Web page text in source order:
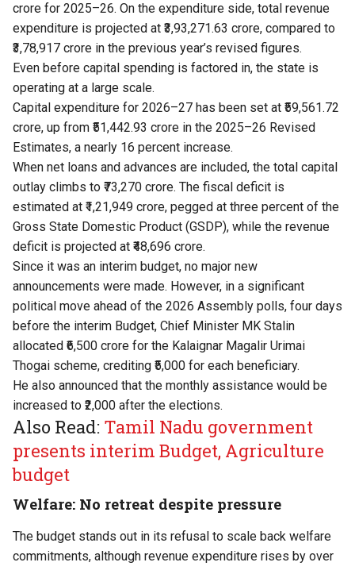
crore for 2025–26. On the expenditure side, total revenue
expenditure is projected at ₹3,93,271.63 crore, compared to
₹3,78,917 crore in the previous year’s revised figures.
Even before capital spending is factored in, the state is
operating at a large scale.
Capital expenditure for 2026–27 has been set at ₹59,561.72
crore, up from ₹51,442.93 crore in the 2025–26 Revised
Estimates, a nearly 16 percent increase.
When net loans and advances are included, the total capital
outlay climbs to ₹73,270 crore. The fiscal deficit is
estimated at ₹1,21,949 crore, pegged at three percent of the
Gross State Domestic Product (GSDP), while the revenue
deficit is projected at ₹48,696 crore.
Since it was an interim budget, no major new
announcements were made. However, in a significant
political move ahead of the 2026 Assembly polls, four days
before the interim Budget, Chief Minister MK Stalin
allocated ₹6,500 crore for the Kalaignar Magalir Urimai
Thogai scheme, crediting ₹5,000 for each beneficiary.
He also announced that the monthly assistance would be
increased to ₹2,000 after the elections.
Also Read: Tamil Nadu government
presents interim Budget, Agriculture
budget
Welfare: No retreat despite pressure
The budget stands out in its refusal to scale back welfare
commitments, although revenue expenditure rises by over